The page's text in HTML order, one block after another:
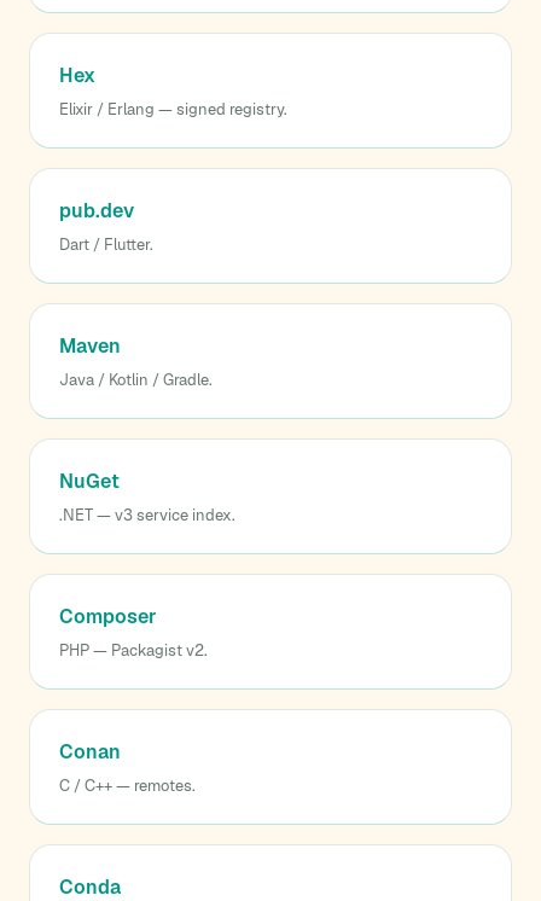
Hex
Elixir / Erlang — signed registry.
pub.dev
Dart / Flutter.
Maven
Java / Kotlin / Gradle.
NuGet
.NET — v3 service index.
Composer
PHP — Packagist v2.
Conan
C / C++ — remotes.
Conda